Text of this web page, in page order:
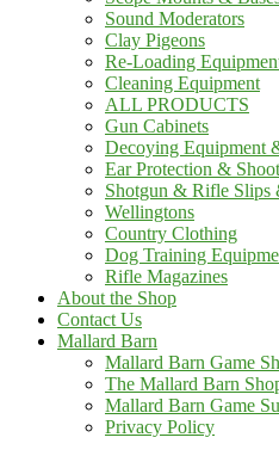
Sound Moderators
Clay Pigeons
Re-Loading
Cleaning Equipment
ALL PRODUCTS
Gun Cabinets
Decoying Equipment
Ear Protection &
Shotgun & Rifle Slips
Wellingtons
Country Clothing
Dog Training
Rifle Magazines
About the Shop
Contact Us
Mallard Barn
Mallard Barn Game
The Mallard Barn
Mallard Barn Game
Privacy Policy